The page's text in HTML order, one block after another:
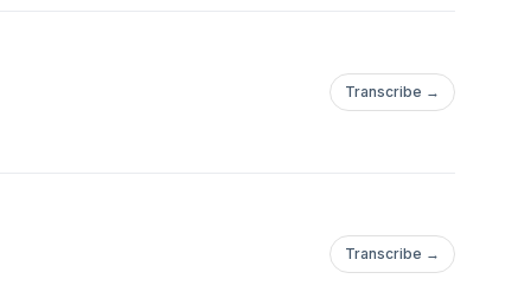
Transcribe →
Transcribe →